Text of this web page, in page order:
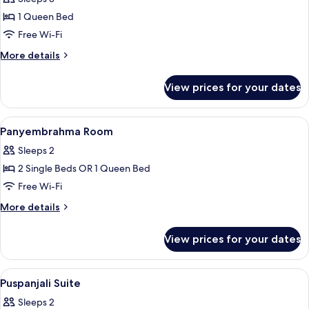
with
Sea
1 Queen Bed
Free Wi-Fi
More details
More
Suite
with
Sea
View
View prices for your dates
View
all
photos
for
Panyembrahma
Room
Minibar, in-room safe, desk, laptop
8
Panyembrahma Room
Sleeps 2
2 Single Beds OR 1 Queen Bed
Free Wi-Fi
More details
More
Room
View prices for your dates
View
all
Minibar, in-room safe, desk, laptop
9
Puspanjali Suite
Sleeps 2